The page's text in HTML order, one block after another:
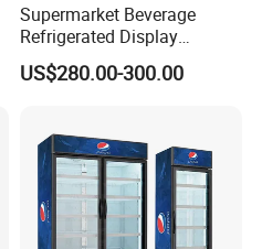
Supermarket Beverage
Refrigerated Display
Cabinet Single Beer
Beverage Cooling
US$280.00-300.00